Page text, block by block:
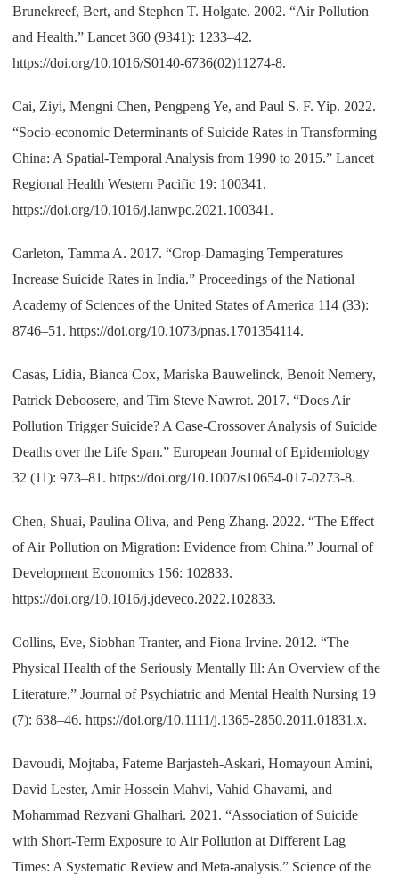
Brunekreef, Bert, and Stephen T. Holgate. 2002. “Air Pollution
and Health.” Lancet 360 (9341): 1233–42.
https://doi.org/10.1016/S0140-6736(02)11274-8.
Cai, Ziyi, Mengni Chen, Pengpeng Ye, and Paul S. F. Yip. 2022.
“Socio-economic Determinants of Suicide Rates in Transforming
China: A Spatial-Temporal Analysis from 1990 to 2015.” Lancet
Regional Health Western Pacific 19: 100341.
https://doi.org/10.1016/j.lanwpc.2021.100341.
Carleton, Tamma A. 2017. “Crop-Damaging Temperatures
Increase Suicide Rates in India.” Proceedings of the National
Academy of Sciences of the United States of America 114 (33):
8746–51. https://doi.org/10.1073/pnas.1701354114.
Casas, Lidia, Bianca Cox, Mariska Bauwelinck, Benoit Nemery,
Patrick Deboosere, and Tim Steve Nawrot. 2017. “Does Air
Pollution Trigger Suicide? A Case-Crossover Analysis of Suicide
Deaths over the Life Span.” European Journal of Epidemiology
32 (11): 973–81. https://doi.org/10.1007/s10654-017-0273-8.
Chen, Shuai, Paulina Oliva, and Peng Zhang. 2022. “The Effect
of Air Pollution on Migration: Evidence from China.” Journal of
Development Economics 156: 102833.
https://doi.org/10.1016/j.jdeveco.2022.102833.
Collins, Eve, Siobhan Tranter, and Fiona Irvine. 2012. “The
Physical Health of the Seriously Mentally Ill: An Overview of the
Literature.” Journal of Psychiatric and Mental Health Nursing 19
(7): 638–46. https://doi.org/10.1111/j.1365-2850.2011.01831.x.
Davoudi, Mojtaba, Fateme Barjasteh-Askari, Homayoun Amini,
David Lester, Amir Hossein Mahvi, Vahid Ghavami, and
Mohammad Rezvani Ghalhari. 2021. “Association of Suicide
with Short-Term Exposure to Air Pollution at Different Lag
Times: A Systematic Review and Meta-analysis.” Science of the